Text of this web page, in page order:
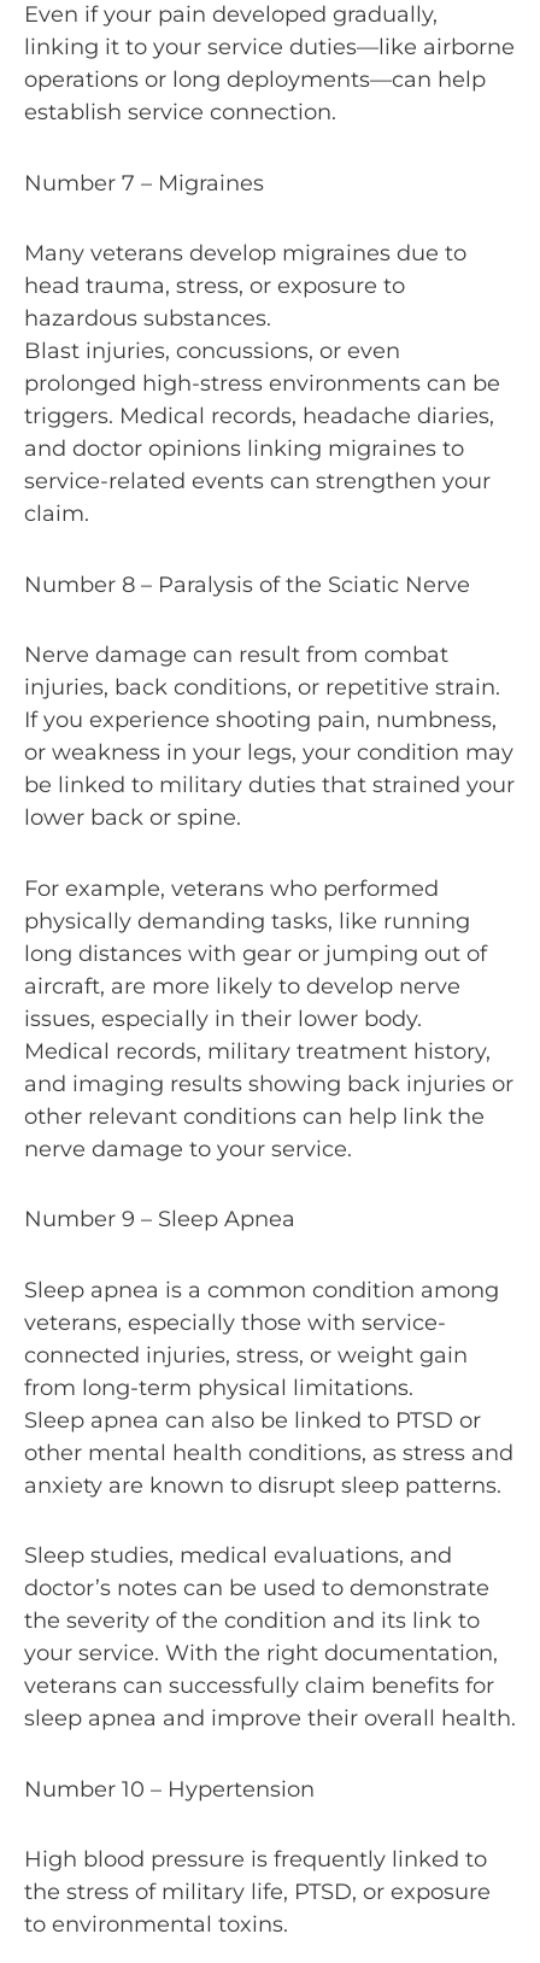
Even if your pain developed gradually,
linking it to your service duties—like airborne
operations or long deployments—can help
establish service connection.
Number 7 – Migraines
Many veterans develop migraines due to
head trauma, stress, or exposure to
hazardous substances.
Blast injuries, concussions, or even
prolonged high-stress environments can be
triggers. Medical records, headache diaries,
and doctor opinions linking migraines to
service-related events can strengthen your
claim.
Number 8 – Paralysis of the Sciatic Nerve
Nerve damage can result from combat
injuries, back conditions, or repetitive strain.
If you experience shooting pain, numbness,
or weakness in your legs, your condition may
be linked to military duties that strained your
lower back or spine.
For example, veterans who performed
physically demanding tasks, like running
long distances with gear or jumping out of
aircraft, are more likely to develop nerve
issues, especially in their lower body.
Medical records, military treatment history,
and imaging results showing back injuries or
other relevant conditions can help link the
nerve damage to your service.
Number 9 – Sleep Apnea
Sleep apnea is a common condition among
veterans, especially those with service-
connected injuries, stress, or weight gain
from long-term physical limitations.
Sleep apnea can also be linked to PTSD or
other mental health conditions, as stress and
anxiety are known to disrupt sleep patterns.
Sleep studies, medical evaluations, and
doctor’s notes can be used to demonstrate
the severity of the condition and its link to
your service. With the right documentation,
veterans can successfully claim benefits for
sleep apnea and improve their overall health.
Number 10 – Hypertension
High blood pressure is frequently linked to
the stress of military life, PTSD, or exposure
to environmental toxins.